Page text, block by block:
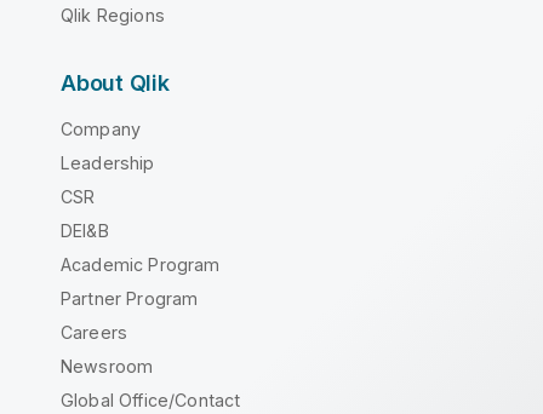
Qlik Regions
About Qlik
Company
Leadership
CSR
DEI&B
Academic Program
Partner Program
Careers
Newsroom
Global Office/Contact